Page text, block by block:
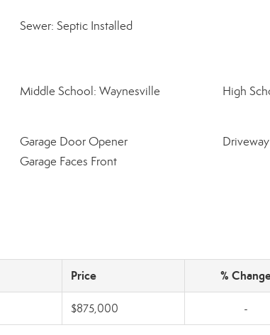
Sewer: Septic Installed
Middle School: Waynesville High
Garage Door Opener
Driveway
Garage Faces Front
Price %
$875,000 -